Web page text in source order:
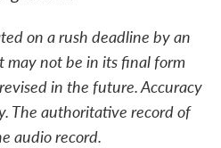
on a rush deadline by an
may not be in its final form
in the future. Accuracy
The authoritative record of
audio record.